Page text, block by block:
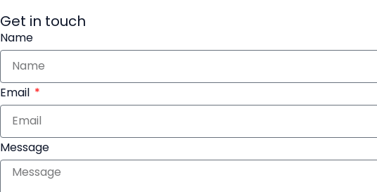
Get in touch
Name
Email
Message